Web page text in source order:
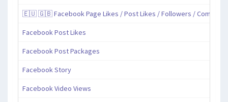
🇪🇺 🇬🇧 Facebook Page Likes / Post Likes / Followers /
Facebook Post Likes
Facebook Post Packages
Facebook Story
Facebook Video Views